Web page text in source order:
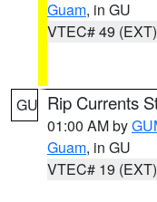
Guam, in GU
VTEC# 49 (EXT)
GU Rip Currents
01:00 AM by
Guam, in GU
VTEC# 19 (EXT)